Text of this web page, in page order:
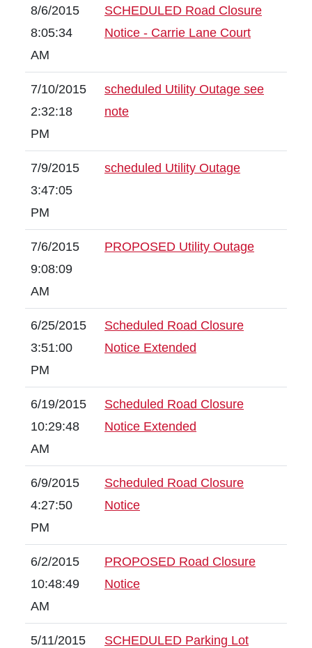
8/6/2015
8:05:34
AM
SCHEDULED Road Closure
Notice - Carrie Lane Court
7/10/2015
2:32:18
PM
scheduled Utility Outage see
note
7/9/2015
3:47:05
PM
scheduled Utility Outage
7/6/2015
9:08:09
AM
PROPOSED Utility Outage
6/25/2015
3:51:00
PM
Scheduled Road Closure
Notice Extended
6/19/2015
10:29:48
AM
Scheduled Road Closure
Notice Extended
6/9/2015
4:27:50
PM
Scheduled Road Closure
Notice
6/2/2015
10:48:49
AM
PROPOSED Road Closure
Notice
5/11/2015
SCHEDULED Parking Lot